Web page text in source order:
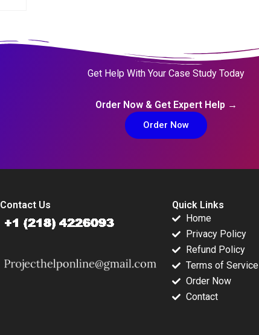
Get Help With Your Case Study Today
Order Now & Get Expert Help →
Order Now
Contact Us
Quick Links
Home
Privacy Policy
Refund Policy
Terms of Service
Order Now
Contact